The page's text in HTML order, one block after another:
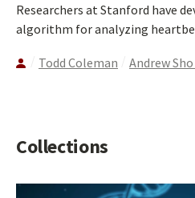
Researchers at Stanford have
algorithm for analyzing
Todd Coleman Andrew
Collections